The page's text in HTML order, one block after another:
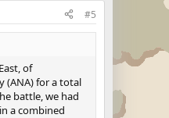
#5
of
(ANA) for a total
battle, we had
a combined